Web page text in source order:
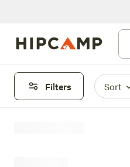
Filters Sort